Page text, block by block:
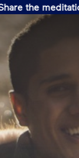
the meditation